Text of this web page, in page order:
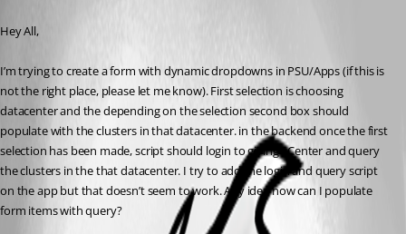
Hey All,
I’m trying to create a form with dynamic dropdowns in PSU/Apps (if this is
not the right place, please let me know). First selection is choosing
datacenter and the depending on the selection second box should
populate with the clusters in that datacenter. in the backend once the first
selection has been made, script should login to giving vCenter and query
the clusters in the that datacenter. I try to add the login and query script
on the app but that doesn’t seem to work. Any idea how can I populate
form items with query?